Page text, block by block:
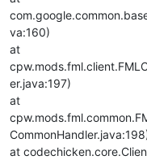
va:160)
at
er.java:197)
at
at